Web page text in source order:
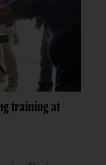
training at